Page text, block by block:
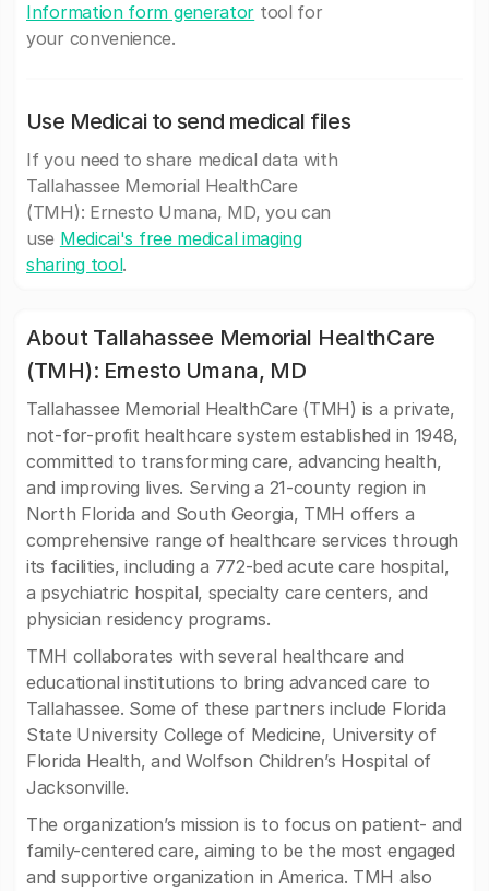
Information form generator tool for
your convenience.
Use Medicai to send medical files
If you need to share medical data with
Tallahassee Memorial HealthCare
(TMH): Ernesto Umana, MD, you can
use Medicai's free medical imaging
sharing tool.
About Tallahassee Memorial HealthCare
(TMH): Ernesto Umana, MD
Tallahassee Memorial HealthCare (TMH) is a private,
not-for-profit healthcare system established in 1948,
committed to transforming care, advancing health,
and improving lives. Serving a 21-county region in
North Florida and South Georgia, TMH offers a
comprehensive range of healthcare services through
its facilities, including a 772-bed acute care hospital,
a psychiatric hospital, specialty care centers, and
physician residency programs.
TMH collaborates with several healthcare and
educational institutions to bring advanced care to
Tallahassee. Some of these partners include Florida
State University College of Medicine, University of
Florida Health, and Wolfson Children’s Hospital of
Jacksonville.
The organization’s mission is to focus on patient- and
family-centered care, aiming to be the most engaged
and supportive organization in America. TMH also